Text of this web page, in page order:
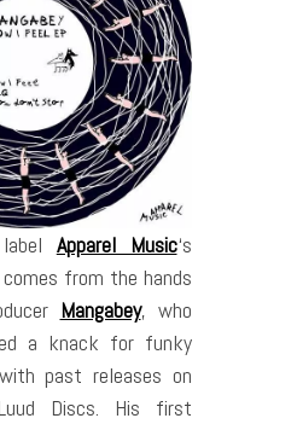
Apparel Music‘s
from the hands
Mangabey, who
a knack for funky
past releases on
Discs. His first